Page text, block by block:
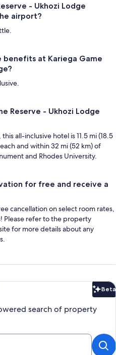
- Ukhozi Lodge
airport?
benefits at Kariega Game
Reserve - Ukhozi Lodge
all-inclusive hotel is 11.5 mi (18.5
and within 32 mi (52 km) of
and Rhodes University.
for free and receive a
cancellation on select room rates,
Please refer to the property
for more details about any
Beta
search of property